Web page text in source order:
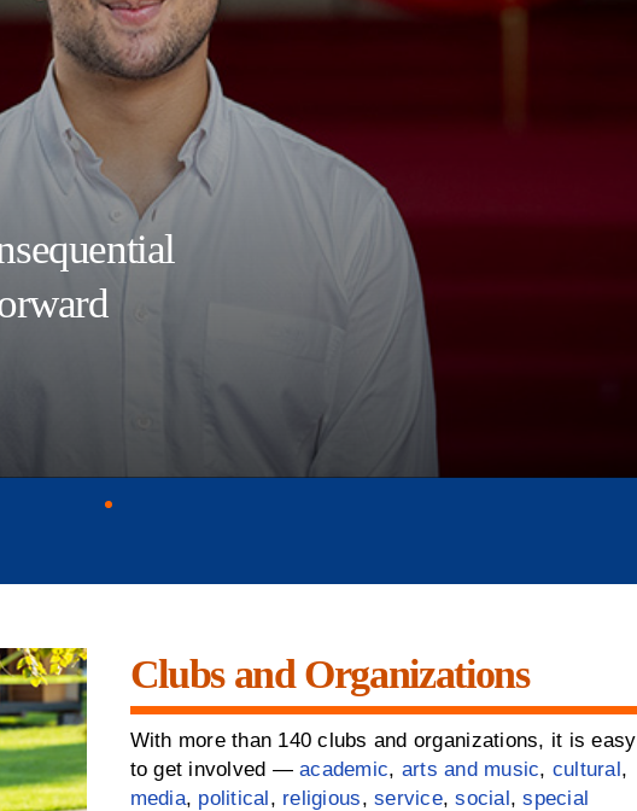
Clubs and Organizations
With more than 140 clubs and organizations, it is easy
to get involved —academic, arts and music, cultural,
media, political, religious,service,social,special